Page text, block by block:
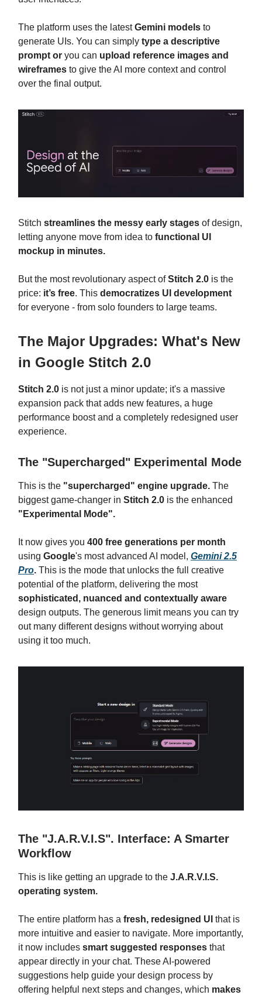
The platform uses the latestGemini models to
generate UIs. You can simply type a descriptive
prompt or you can upload reference images and
wireframes to give the AI more context and control
over the final output.
Stitch streamlines the messy early stages of design,
letting anyone move from idea to functional UI
mockup in minutes.
But the most revolutionary aspect ofStitch 2.0 is the
price: it’s free. This democratizes UI development
for everyone - from solo founders to large teams.
The Major Upgrades: What's New
in Google Stitch 2.0
Stitch 2.0 is not just a minor update; it's a massive
expansion pack that adds new features, a huge
performance boost and a completely redesigned user
experience.
The "Supercharged" Experimental Mode
This is the "supercharged" engine upgrade. The
biggest game-changer in Stitch 2.0 is the enhanced
"Experimental Mode".
It now gives you 400 free generations per month
using Google's most advanced AI model, Gemini 2.5
Pro. This is the mode that unlocks the full creative
potential of the platform, delivering the most
sophisticated, nuanced and contextually aware
design outputs. The generous limit means you can try
out many different designs without worrying about
using it too much.
The "J.A.R.V.I.S". Interface: A Smarter
Workflow
This is like getting an upgrade to the J.A.R.V.I.S.
operating system.
The entire platform has a fresh, redesigned UI that is
more intuitive and easier to navigate. More importantly,
it now includes smart suggested responses that
appear directly in your chat. These AI-powered
suggestions help guide your design process by
offering helpful next steps and changes, which makes